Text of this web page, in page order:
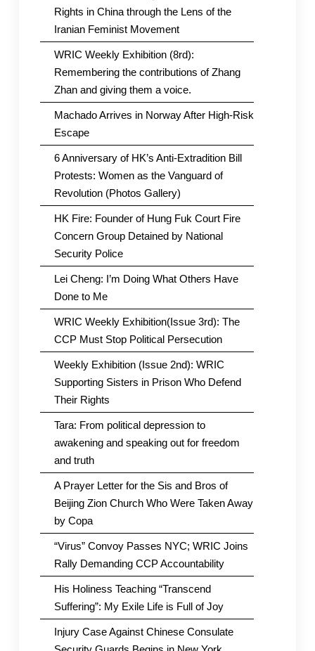
Rights in China through the Lens of the
Iranian Feminist Movement
WRIC Weekly Exhibition (8rd):
Remembering the contributions of Zhang
Zhan and giving them a voice.
Machado Arrives in Norway After High-Risk
Escape
6 Anniversary of HK’s Anti-Extradition Bill
Protests: Women as the Vanguard of
Revolution (Photos Gallery)
HK Fire: Founder of Hung Fuk Court Fire
Concern Group Detained by National
Security Police
Lei Cheng: I’m Doing What Others Have
Done to Me
WRIC Weekly Exhibition(Issue 3rd): The
CCP Must Stop Political Persecution
Weekly Exhibition (Issue 2nd): WRIC
Supporting Sisters in Prison Who Defend
Their Rights
Tara: From political depression to
awakening and speaking out for freedom
and truth
A Prayer Letter for the Sis and Bros of
Beijing Zion Church Who Were Taken Away
by Copa
“Virus” Convoy Passes NYC; WRIC Joins
Rally Demanding CCP Accountability
His Holiness Teaching “Transcend
Suffering”: My Exile Life is Full of Joy
Injury Case Against Chinese Consulate